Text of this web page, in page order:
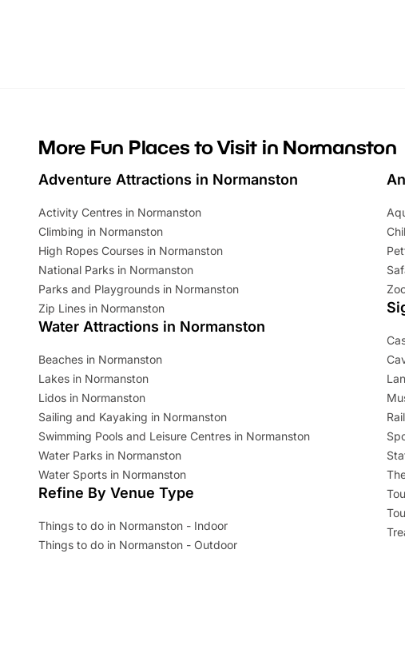
can grab a
summer tickets for
More Fun Places to Visit in Normanston
Adventure Attractions in Normanston
Activity Centres in Normanston
Climbing in Normanston
High Ropes Courses in Normanston
National Parks in Normanston
Parks and Playgrounds in Normanston
Zip Lines in Normanston
Water Attractions in Normanston
Beaches in Normanston
Lakes in Normanston
Lidos in Normanston
Sailing and Kayaking in Normanston
Swimming Pools and Leisure Centres in Normanston
Water Parks in Normanston
Water Sports in Normanston
Refine By Venue Type
Things to do in Normanston - Indoor
Things to do in Normanston - Outdoor